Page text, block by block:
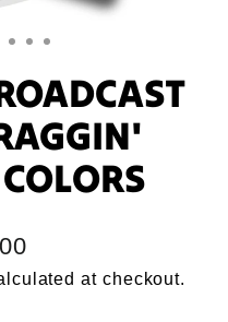
at checkout.